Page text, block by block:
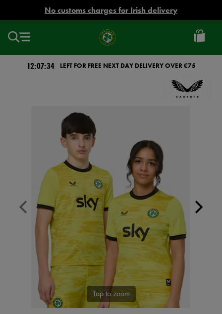
No customs charges for Irish delivery
Ireland
Football
12:07:33 LEFT FOR FREE NEXT DAY DELIVERY OVER €75
Tap to zoom